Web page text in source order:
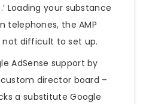
Loading your substance
telephones, the AMP
not difficult to set up.
AdSense support by
director board –
a substitute Google